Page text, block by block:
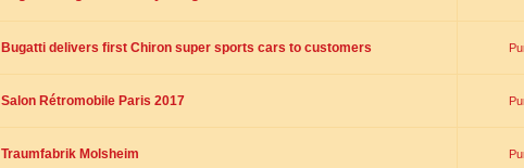
Bugatti delivers first Chiron super sports cars to customers
Salon Rétromobile Paris 2017
Traumfabrik Molsheim